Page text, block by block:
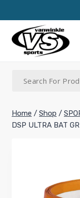
to
content
Home / Shop /
DSP ULTRA BAT